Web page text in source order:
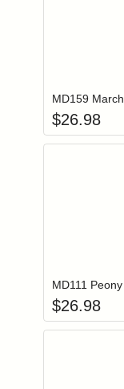
MD159
$26.98
MD111
$26.98